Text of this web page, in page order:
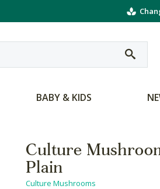
BABY & KIDS
Culture
Plain
Culture Mushrooms